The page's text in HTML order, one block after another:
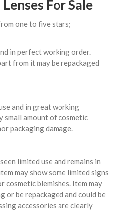
For Sale
one to five stars;
in perfect working order.
from it may be repackaged
and in great working
small amount of cosmetic
packaging damage.
limited use and remains in
may show some limited signs
cosmetic blemishes. Item may
or be repackaged and could be
accessories are clearly